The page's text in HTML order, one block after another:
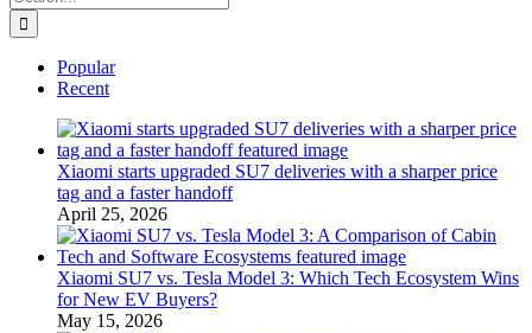
for:
Popular
Recent
Xiaomi starts upgraded SU7 deliveries with a sharper price
tag and a faster handoff
April 25, 2026
Xiaomi SU7 vs. Tesla Model 3: Which Tech Ecosystem Wins
for New EV Buyers?
May 15, 2026